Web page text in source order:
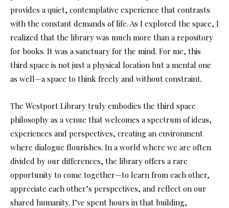
provides a quiet, contemplative experience that contrasts
with the constant demands of life. As I explored the space, I
realized that the library was much more than a repository
for books. It was a sanctuary for the mind. For me, this
third space is not just a physical location but a mental one
as well—a space to think freely and without constraint.
The Westport Library truly embodies the third space
philosophy as a venue that welcomes a spectrum of ideas,
experiences and perspectives, creating an environment
where dialogue flourishes. In a world where we are often
divided by our differences, the library offers a rare
opportunity to come together—to learn from each other,
appreciate each other’s perspectives, and reflect on our
shared humanity. I’ve spent hours in that building,